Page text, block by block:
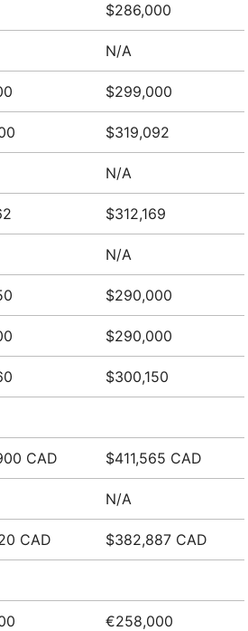
$286,000
N/A
$299,000
$319,092
N/A
$312,169
N/A
$290,000
$290,000
$300,150
CAD $411,565 CAD
N/A
CAD $382,887 CAD
€258,000